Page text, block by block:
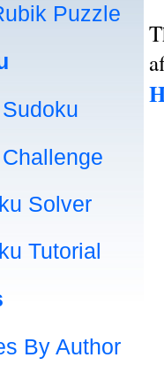
Puzzle
Solver
Tutorial
By Author